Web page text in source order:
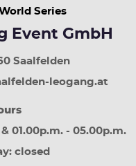
Series
Event GmbH
Saalfelden
leogang.at
01.00p.m. - 05.00p.m.
closed